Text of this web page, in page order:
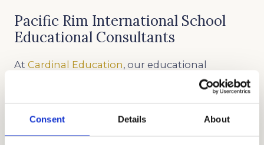
Consent Details About
Pacific Rim International School
Educational Consultants
At Cardinal Education, our educational
consultants are well-versed in all areas of
decades of experience in helping different
families get accepted into the best schools in